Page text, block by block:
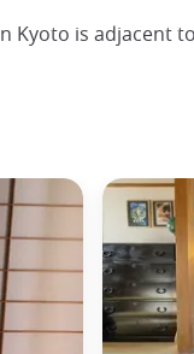
Kyoto is adjacent